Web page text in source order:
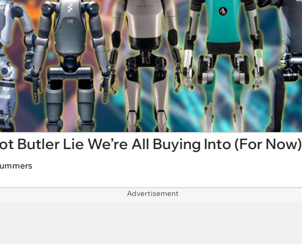
Butler Lie We’re All Buying Into (For Now)
Advertisement